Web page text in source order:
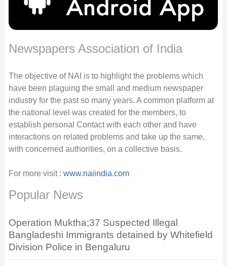
Newspapers Association of India
The objective of NAI is to highlight the problems which
have been plaguing the small and medium newspaper
industry for the past so many years. A common platform at
the national level was created for the members, to
establish personal Contact with each other and have
interactions on related problems and take up the same,
with concerned authorities, on a collective basis.
For more visit : www.naiindia.com
Popular News
Operation Muktha;37 Suspected Illegal
Bangladeshi Immigrants detained by Whitefield
Division Police in Bengaluru